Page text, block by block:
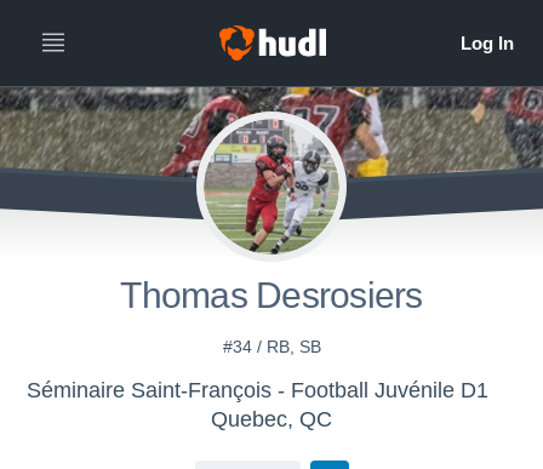
Thomas Desrosiers
#34 / RB, SB
Séminaire Saint-François - Football Juvénile D1
Quebec, QC